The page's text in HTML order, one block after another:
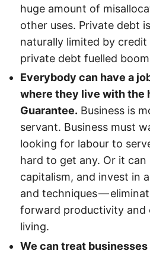
huge amount of
other uses. Private debt
naturally limited by credit
private debt fuelled
Everybody can have a
where they live with the
Guarantee. Business is
servant. Business must
looking for labour to
hard to get any. Or it can
capitalism, and invest in
and techniques —
forward productivity and
living.
We can treat